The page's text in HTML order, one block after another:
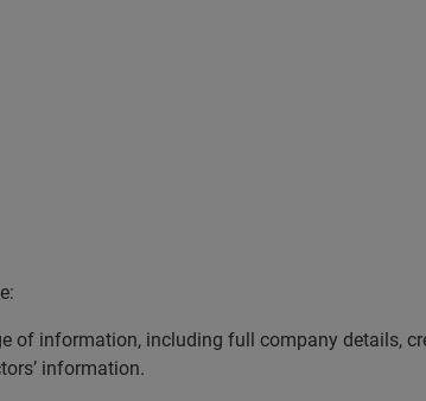
of information, including full company details,
information.